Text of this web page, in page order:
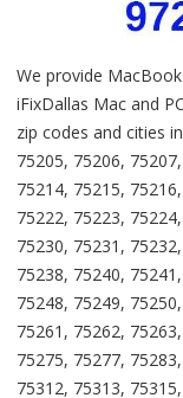
We provide
iFixDallas Mac and
zip codes and cities
75205, 75206,
75214, 75215,
75222, 75223,
75230, 75231,
75238, 75240,
75248, 75249,
75261, 75262,
75275, 75277,
75312, 75313,